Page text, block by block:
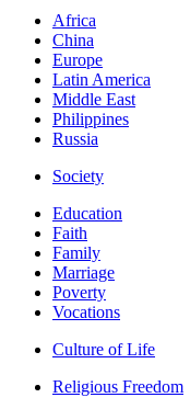
Africa
China
Europe
Latin America
Middle East
Philippines
Russia
Society
Education
Faith
Family
Marriage
Poverty
Vocations
Culture of Life
Religious Freedom